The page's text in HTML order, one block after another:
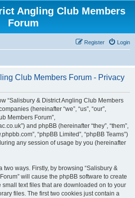
Angling Club Members
Forum
Login
Register
Club Members Forum - Privacy
“Salisbury & District Angling Club Members
(hereinafter “we”, “us”, “our”,
Members Forum”,
and phpBB (hereinafter “they”, “them”,
“phpBB Limited”, “phpBB Teams”)
any session of usage by you (hereinafter
ways. Firstly, by browsing “Salisbury &
will cause the phpBB software to create
text files that are downloaded on to your
files. The first two cookies just contain a